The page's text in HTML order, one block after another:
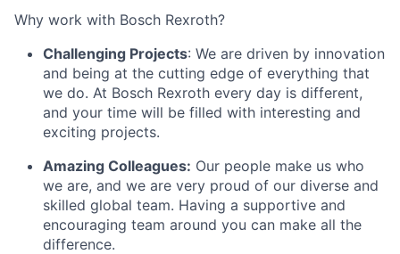
Why work with Bosch Rexroth?
Challenging Projects: We are driven by innovation
and being at the cutting edge of everything that
we do. At Bosch Rexroth every day is different,
and your time will be filled with interesting and
exciting projects.
Amazing Colleagues: Our people make us who
we are, and we are very proud of our diverse and
skilled global team. Having a supportive and
encouraging team around you can make all the
difference.